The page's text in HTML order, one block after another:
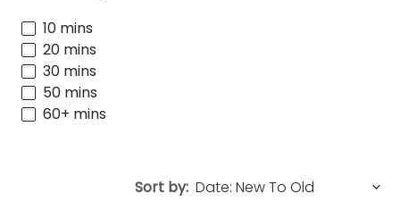
10 mins
20 mins
30 mins
50 mins
60+ mins
Sort by: